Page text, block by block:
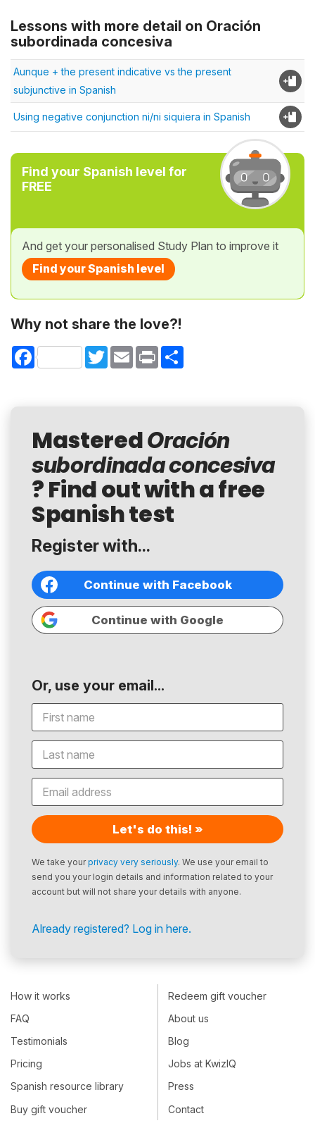
Lessons with more detail on Oración
subordinada concesiva
Aunque + the present indicative vs the present
subjunctive in Spanish
Using negative conjunction ni/ni siquiera in Spanish
Find your Spanish level for
FREE
And get your personalised Study Plan to improve it
Find your Spanish level
Why not share the love?!
Facebook TwitterEmail Print
MasteredOración
subordinada concesiva
? Find out with a free
Spanish test
Register with...
Continue with Facebook
Continue with Google
Or, use your email...
Let's do this! »
We take yourprivacy very seriously. We use your email to
send you your login details and information related to your
account but will not share your details with anyone.
Already registered? Log in here.
How it works
FAQ
Testimonials
Pricing
Spanish resource library
Buy gift voucher
Redeem gift voucher
About us
Blog
Jobs at KwizIQ
Press
Contact